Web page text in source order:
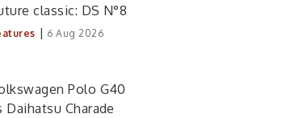
classic: DS N°8
| 6 Aug 2026
Polo G40
Daihatsu Charade